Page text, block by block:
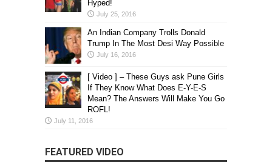
Hyped!
July 25, 2016
An Indian Company Trolls Donald
Trump In The Most Desi Way Possible
July 16, 2016
[ Video ] – These Guys ask Pune Girls
If They Know What Does E-Y-E-S
Mean? The Answers Will Make You Go
ROFL!
July 11, 2016
FEATURED VIDEO